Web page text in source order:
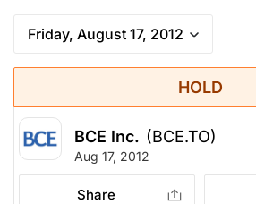
Friday, August 17, 2012
HOLD
BCE Inc. (BCE.TO)
Aug 17, 2012
Share